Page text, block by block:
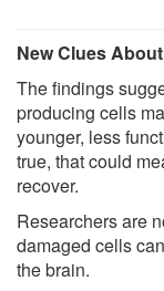
New Clues
The findings
producing cells
younger, less
true, that could
recover.
Researchers are
damaged cells
the brain.